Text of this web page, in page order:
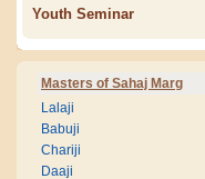
Youth Seminar
Masters of Sahaj Marg
Lalaji
Babuji
Chariji
Daaji